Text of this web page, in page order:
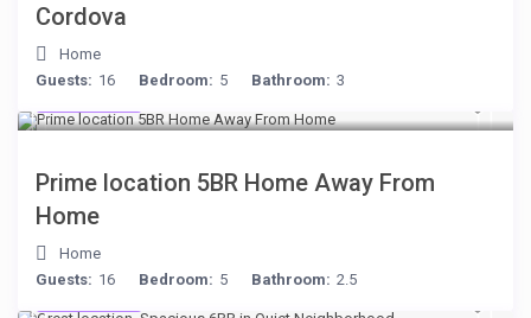
Cordova
Home
Guests: 16 Bedroom: 5 Bathroom: 3
Prime location 5BR Home Away From
Home
Home
Guests: 16 Bedroom: 5 Bathroom: 2.5